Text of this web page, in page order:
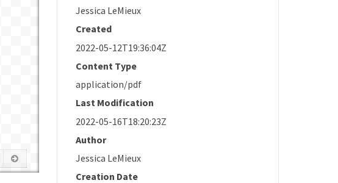
Jessica LeMieux
Created
2022-05-12T19:36:04Z
Content Type
application/pdf
Last Modification
2022-05-16T18:20:23Z
Author
Jessica LeMieux
Creation Date